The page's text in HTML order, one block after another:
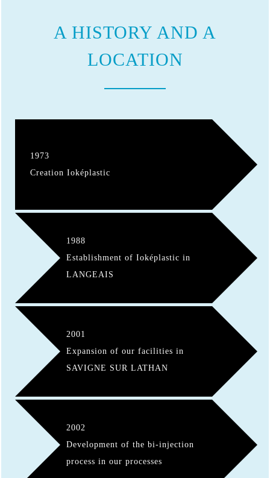
A HISTORY AND A
LOCATION
1973
Creation Ioképlastic
1988
Establishment of Ioképlastic in
LANGEAIS
2001
Expansion of our facilities in
SAVIGNE SUR LATHAN
2002
Development of the bi-injection
process in our processes